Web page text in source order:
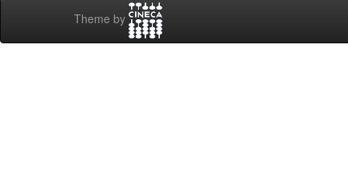
Theme by